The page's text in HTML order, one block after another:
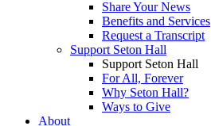
Share Your News
Benefits and Services
Request a Transcript
Support Seton Hall
Support Seton Hall
For All, Forever
Why Seton Hall?
Ways to Give
About